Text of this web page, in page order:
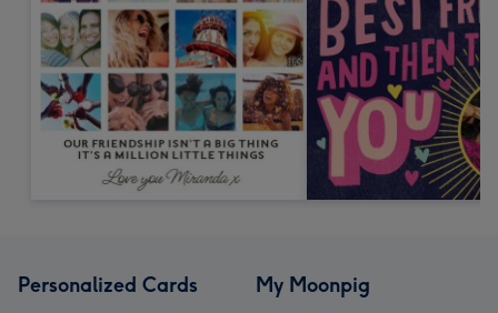
Personalized Cards My Moonpig